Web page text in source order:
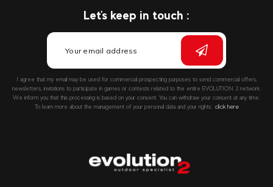
Let's keep in touch :
I agree that my email may be used for commercial prospecting purposes to send commercial offers,
newsletters, invitations to participate in games or contests related to the entire EVOLUTION 2 network.
We inform you that this processing is based on your consent. You can withdraw your consent at any time.
To learn more about the management of your personal data and your rights:: click here